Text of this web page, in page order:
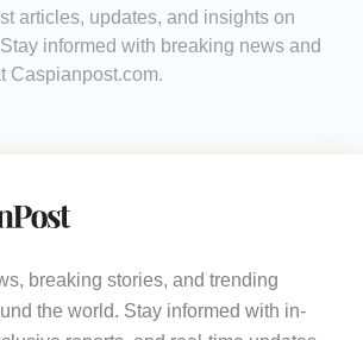
articles, updates, and insights on
informed with breaking news and
Caspianpost.com.
breaking stories, and trending
the world. Stay informed with in-